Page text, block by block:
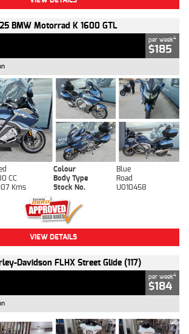
BMW Motorrad K 1600 GTL
per week4
$185
Colour
Blue
CC Body Type
Road
Kms Stock No. U010458
VIEW DETAILS
Davidson FLHX Street Glide (117)
per week4
$184